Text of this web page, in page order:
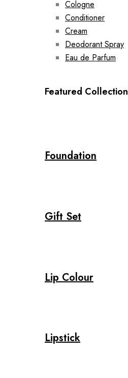
Cologne
Conditioner
Cream
Deodorant Spray
Eau de Parfum
Featured Collection
Foundation
Gift Set
Lip Colour
Lipstick